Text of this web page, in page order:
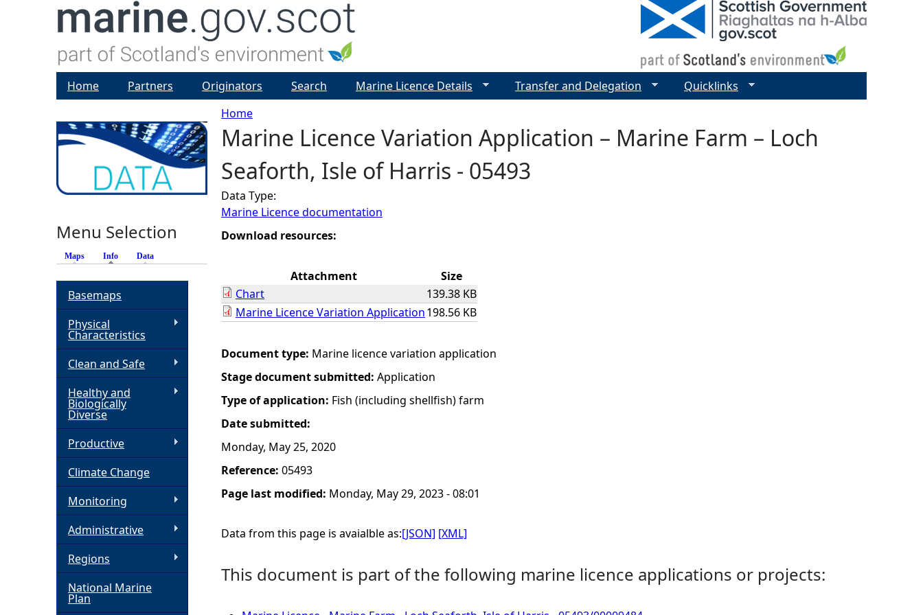
Y
o
u
a
e
e
r
e
Home
Marine Licence Variation Application – Marine Farm – Loch
Seaforth, Isle of Harris - 05493
Data Type:
Marine Licence documentation
Download resources:
Attachment
Size
Chart
139.38 KB
Marine Licence Variation Application198.56 KB
Document type: Marine licence variation application
Stage document submitted: Application
Type of application: Fish (including shellfish) farm
Date submitted:
Monday, May 25, 2020
Reference: 05493
Page last modified: Monday, May 29, 2023 - 08:01
Data from this page is avaialble as:[JSON] [XML]
This document is part of the following marine licence applications or projects:
Home Partners Originators Search Marine Licence Details Transfer and Delegation Quicklinks
Menu Selection
Maps Info (active tab)
Data
Basemaps
Physical
Characteristics
Clean and Safe
Healthy and
Biologically
Diverse
Productive
Climate Change
Monitoring
Administrative
Regions
National Marine
Plan